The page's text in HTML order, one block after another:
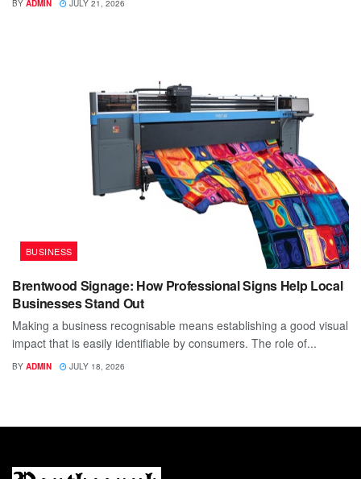
BY ADMIN JULY 21, 2026
BUSINESS
Brentwood Signage: How Professional Signs Help Local
Businesses Stand Out
Making a business recognisable means establishing a good visual
impact that is easily identifiable by consumers. The role of...
BY ADMIN JULY 18, 2026